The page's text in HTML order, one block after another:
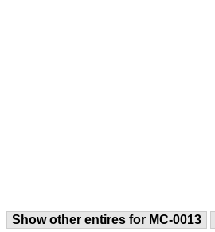
Show other entires for MC-0013